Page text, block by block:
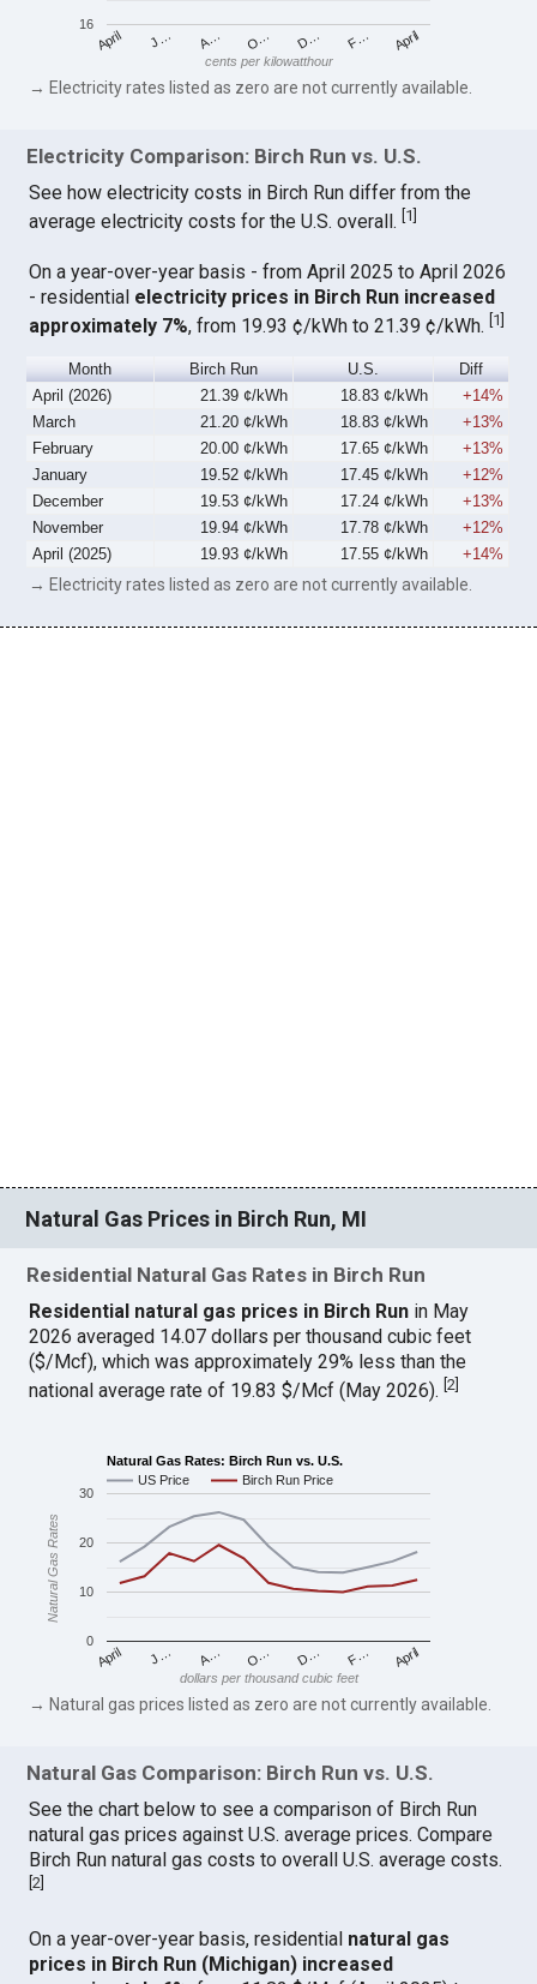
April J… A… O… D… F… April
16
cents per kilowatthour
→ Electricity rates listed as zero are not currently available.
Electricity Comparison: Birch Run vs. U.S.
See how electricity costs in Birch Run differ from the
average electricity costs for the U.S. overall. 1
On a year-over-year basis - from April 2025 to April 2026
- residential electricity prices in Birch Run increased
approximately 7%, from 19.93 ¢/kWh to 21.39 ¢/kWh.[1]
Month Birch Run U.S.
Diff
April (2026)
21.39 ¢/kWh 18.83 ¢/kWh
+14%
March
21.20 ¢/kWh 18.83 ¢/kWh
+13%
February
20.00 ¢/kWh 17.65 ¢/kWh
+13%
January
19.52 ¢/kWh 17.45 ¢/kWh
+12%
December
19.53 ¢/kWh 17.24 ¢/kWh
+13%
November
19.94 ¢/kWh 17.78 ¢/kWh
+12%
April (2025)
19.93 ¢/kWh 17.55 ¢/kWh +14%
→ Electricity rates listed as zero are not currently available.
Natural Gas Prices in Birch Run, MI
Residential Natural Gas Rates in Birch Run
Residential natural gas prices in Birch Run in May
2026 averaged 14.07 dollars per thousand cubic feet
($/Mcf), which was approximately 29% less than the
national average rate of 19.83 $/Mcf (May 2026).[2
Natural Gas Rates: Birch Run vs. U.S.
US Price
Birch Run Price
April J… A… O… D… F… April
0
10
20
30
dollars per thousand cubic feet
Natural Gas Rates
→ Natural gas prices listed as zero are not currently available.
Natural Gas Comparison: Birch Run vs. U.S.
See the chart below to see a comparison of Birch Run
natural gas prices against U.S. average prices. Compare
Birch Run natural gas costs to overall U.S. average costs.
[2
On a year-over-year basis, residential natural gas
prices in Birch Run (Michigan) increased